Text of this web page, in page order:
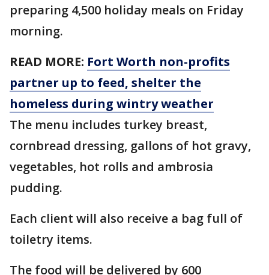
preparing 4,500 holiday meals on Friday
morning.
READ MORE: Fort Worth non-profits
partner up to feed, shelter the
homeless during wintry weather
The menu includes turkey breast,
cornbread dressing, gallons of hot gravy,
vegetables, hot rolls and ambrosia
pudding.
Each client will also receive a bag full of
toiletry items.
The food will be delivered by 600